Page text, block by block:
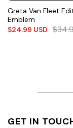
Greta Van Fleet
Emblem
$24.99 USD $
GET IN